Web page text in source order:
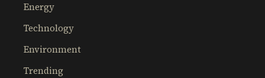
Energy
Technology
Environment
Trending